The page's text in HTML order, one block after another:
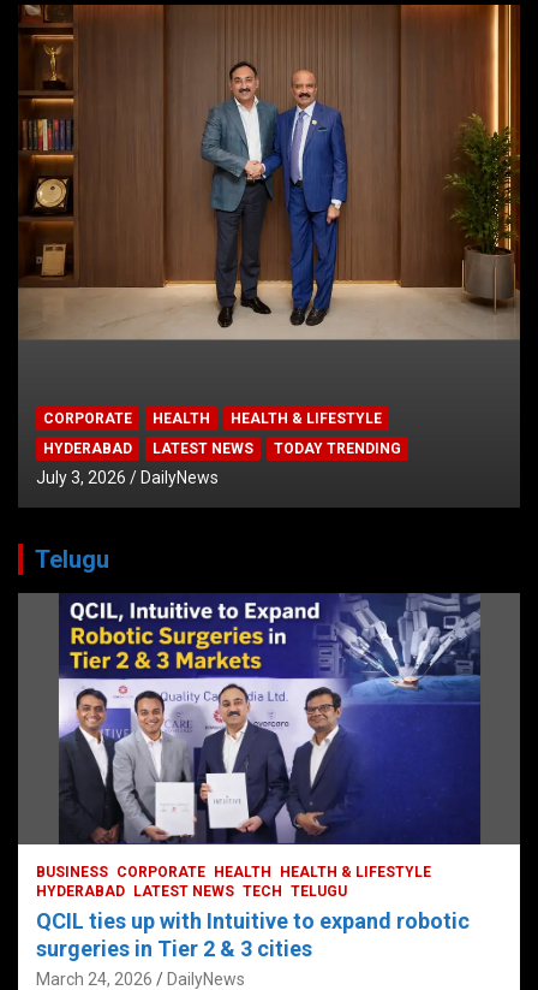
CORPORATE HEALTH
HEALTH & LIFESTYLE
HYDERABAD
LATEST NEWS TODAY TRENDING
July 3, 2026 DailyNews
Telugu
BUSINESS CORPORATE HEALTH
HEALTH & LIFESTYLE
HYDERABAD
LATEST NEWS TECH TELUGU
QCIL ties up with Intuitive to expand robotic
surgeries in Tier 2 & 3 cities
March 24, 2026 DailyNews